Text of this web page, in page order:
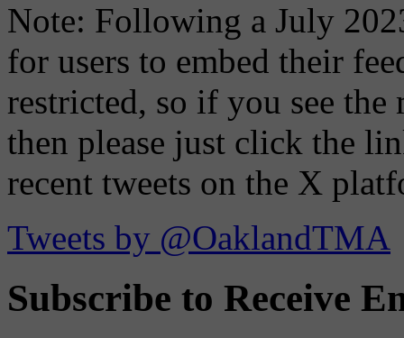
Note: Following a July
for users to embed their
restricted, so if you see the
then please just click the
recent tweets on the X
Tweets by @OaklandTMA
Subscribe to Receive